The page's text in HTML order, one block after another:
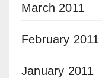
March 2011
February 2011
January 2011